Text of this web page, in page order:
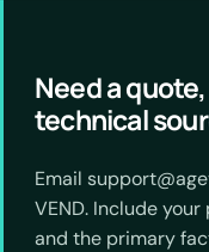
Need a
technical
Email
VEND. Include
and the primary